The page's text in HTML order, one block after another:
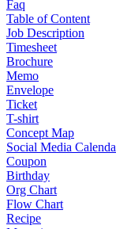
Faq
Table of Content
Job Description
Timesheet
Brochure
Memo
Envelope
Ticket
T-shirt
Concept Map
Social Media
Coupon
Birthday
Org Chart
Flow Chart
Recipe